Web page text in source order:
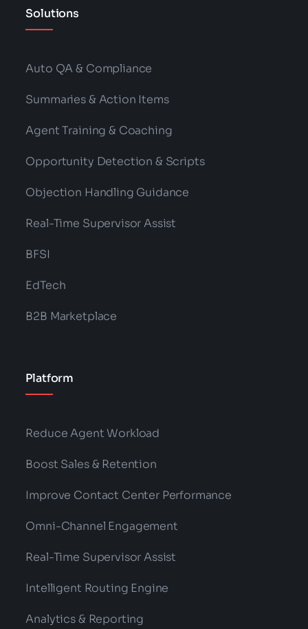
Solutions
Auto QA & Compliance
Summaries & Action Items
Agent Training & Coaching
Opportunity Detection & Scripts
Objection Handling Guidance
Real-Time Supervisor Assist
BFSI
EdTech
B2B Marketplace
Platform
Reduce Agent Workload
Boost Sales & Retention
Improve Contact Center Performance
Omni-Channel Engagement
Real-Time Supervisor Assist
Intelligent Routing Engine
Analytics & Reporting